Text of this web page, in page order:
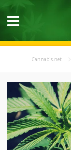
Cannabis.net